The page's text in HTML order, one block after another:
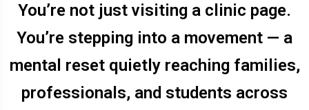
You’re not just visiting a clinic page.
You’re stepping into a movement — a
mental reset quietly reaching families,
professionals, and students across